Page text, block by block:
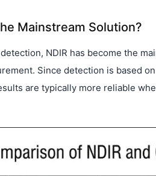
Mainstream Solution?
NDIR has become the
Since detection is based
are typically more reliable